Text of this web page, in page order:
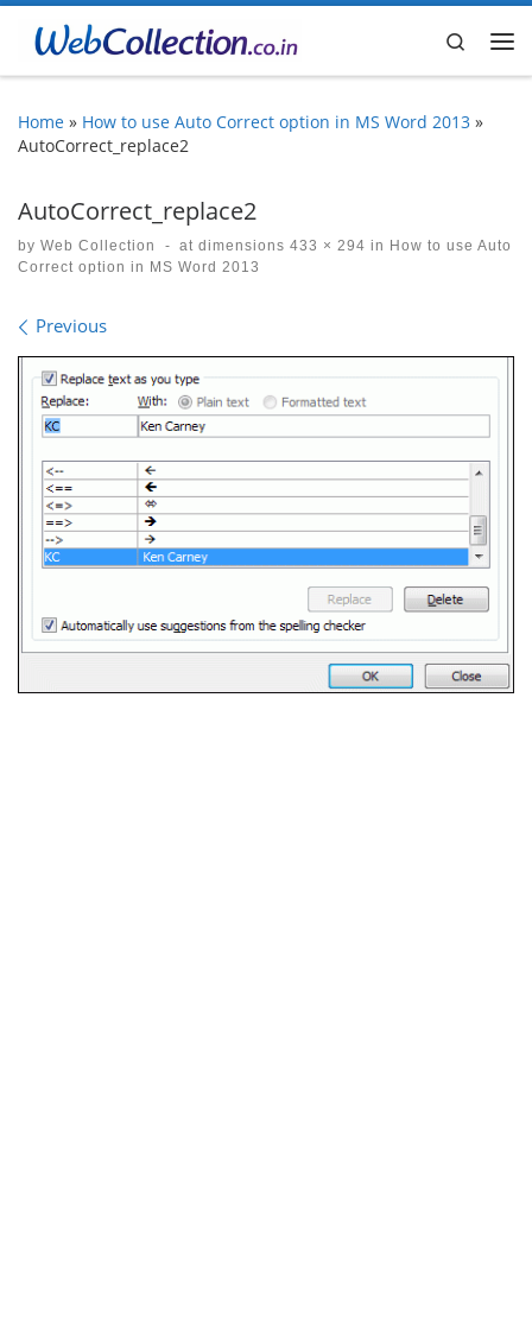
Skip to content
Search
Home » How to use Auto Correct option in MS Word 2013 »
AutoCorrect_replace2
AutoCorrect_replace2
by Web Collection - at dimensions 433 × 294 in How to use Auto
Correct option in MS Word 2013
Images navigation
Previous